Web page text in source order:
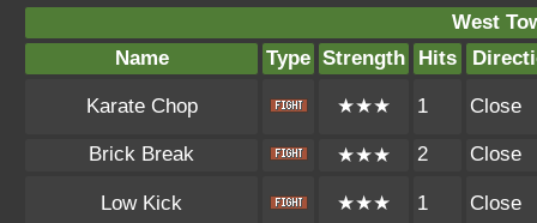
West
Name
Type Strength Hits
Karate Chop ★★★ 1 Close
Brick Break ★★★ 2 Close
Low Kick ★★★ 1 Close